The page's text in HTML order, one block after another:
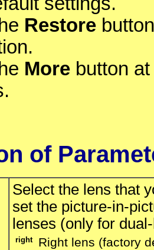
Restore
More button
of
Select the lens that
set the picture-in-
lenses (only for
right Right lens (factory